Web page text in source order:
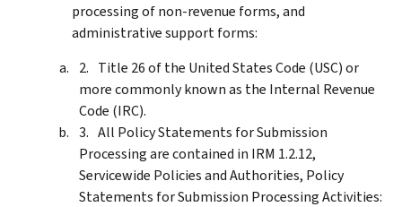
processing of non-revenue forms, and
administrative support forms:
Title 26 of the United States Code (USC) or
more commonly known as the Internal Revenue
Code (IRC).
All Policy Statements for Submission
Processing are contained in IRM 1.2.12,
Servicewide Policies and Authorities, Policy
Statements for Submission Processing Activities: